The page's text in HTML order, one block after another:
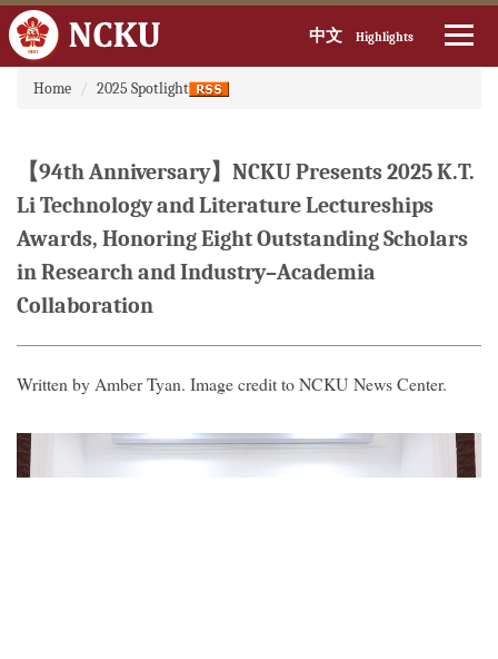
content
block
中文 Highlights
:::
Home
2025 Spotlight
【94th Anniversary】NCKU Presents 2025 K.T.
Li Technology and Literature Lectureships
Awards, Honoring Eight Outstanding Scholars
in Research and Industry–Academia
Collaboration
Written by Amber Tyan. Image credit to NCKU News Center.